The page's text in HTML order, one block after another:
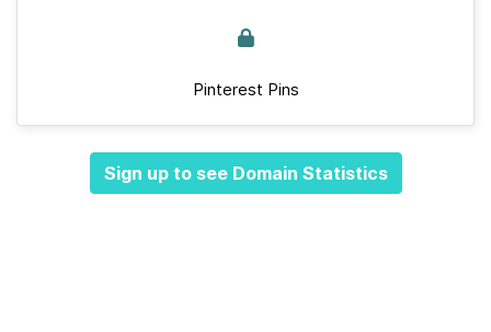
Pinterest Pins
Sign up to see Domain Statistics